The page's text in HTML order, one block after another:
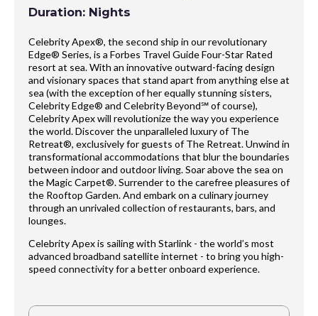
Duration: Nights
Celebrity Apex®, the second ship in our revolutionary
Edge® Series, is a Forbes Travel Guide Four-Star Rated
resort at sea. With an innovative outward-facing design
and visionary spaces that stand apart from anything else at
sea (with the exception of her equally stunning sisters,
Celebrity Edge® and Celebrity Beyond℠ of course),
Celebrity Apex will revolutionize the way you experience
the world. Discover the unparalleled luxury of The
Retreat®, exclusively for guests of The Retreat. Unwind in
transformational accommodations that blur the boundaries
between indoor and outdoor living. Soar above the sea on
the Magic Carpet®. Surrender to the carefree pleasures of
the Rooftop Garden. And embark on a culinary journey
through an unrivaled collection of restaurants, bars, and
lounges.
Celebrity Apex is sailing with Starlink - the world’s most
advanced broadband satellite internet - to bring you high-
speed connectivity for a better onboard experience.